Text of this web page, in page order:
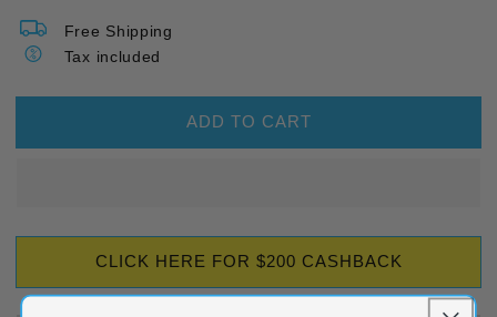
Free Shipping
Tax included
ADD TO CART
CLICK HERE FOR $200 CASHBACK